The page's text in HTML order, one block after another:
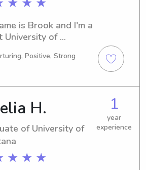
is Brook and I'm a
University of
near University of
to contact
meet you and your
Positive, Strong
H.
of University of
★ ★ ★
1
year
experience